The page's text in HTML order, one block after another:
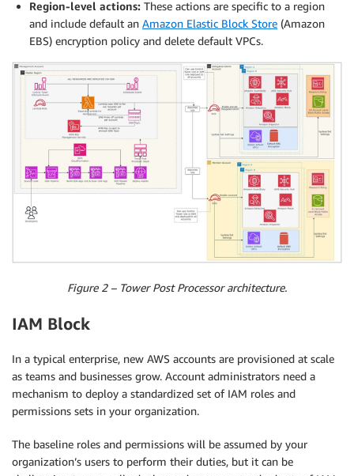
Region-level actions: These actions are specific to a region
and include default an Amazon Elastic Block Store (Amazon
EBS) encryption policy and delete default VPCs.
Figure 2 – Tower Post Processor architecture.
IAM Block
In a typical enterprise, new AWS accounts are provisioned at scale
as teams and businesses grow. Account administrators need a
mechanism to deploy a standardized set of IAM roles and
permissions sets in your organization.
The baseline roles and permissions will be assumed by your
organization’s users to perform their duties, but it can be